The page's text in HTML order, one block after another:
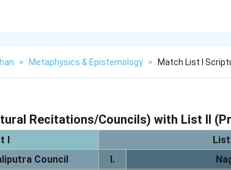
> Metaphysics & Epistemology > Match List I
Recitations/Councils) with List II
I
Council I.